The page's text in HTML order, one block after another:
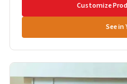
Customize
See in